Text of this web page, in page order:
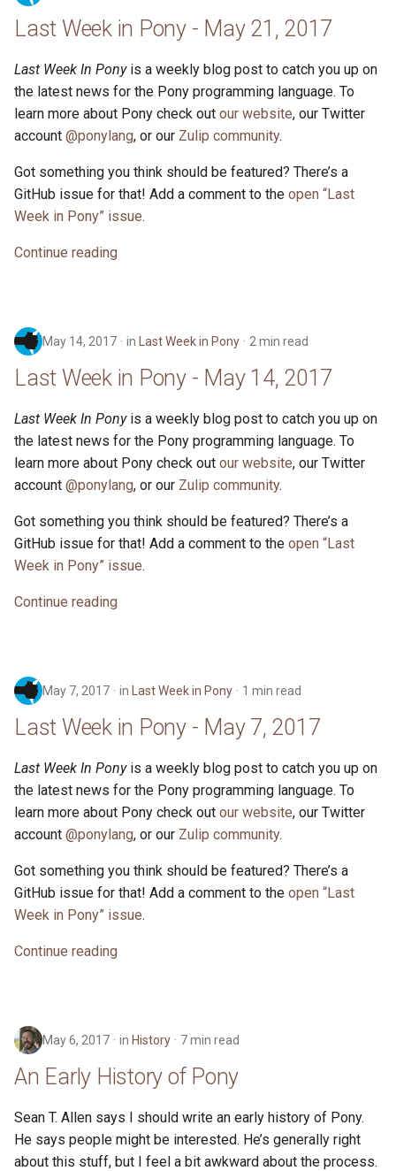
Last Week in Pony - May 21, 2017
Last Week In Ponyis a weekly blog post to catch you up on
the latest news for the Pony programming language. To
learn more about Pony check out our website, our Twitter
account @ponylang, or our Zulip community.
Got something you think should be featured? There’s a
GitHub issue for that! Add a comment to the open “Last
Week in Pony” issue.
Continue reading
May 14, 2017 in Last Week in Pony 2 min read
Last Week in Pony - May 14, 2017
Last Week In Ponyis a weekly blog post to catch you up on
the latest news for the Pony programming language. To
learn more about Pony check out our website, our Twitter
account @ponylang, or our Zulip community.
Got something you think should be featured? There’s a
GitHub issue for that! Add a comment to the open “Last
Week in Pony” issue.
Continue reading
May 7, 2017 in Last Week in Pony 1 min read
Last Week in Pony - May 7, 2017
Last Week In Ponyis a weekly blog post to catch you up on
the latest news for the Pony programming language. To
learn more about Pony check out our website, our Twitter
account @ponylang, or our Zulip community.
Got something you think should be featured? There’s a
GitHub issue for that! Add a comment to the open “Last
Week in Pony” issue.
Continue reading
May 6, 2017 in History 7 min read
An Early History of Pony
Sean T. Allen says I should write an early history of Pony.
He says people might be interested. He’s generally right
about this stuff, but I feel a bit awkward about the process.